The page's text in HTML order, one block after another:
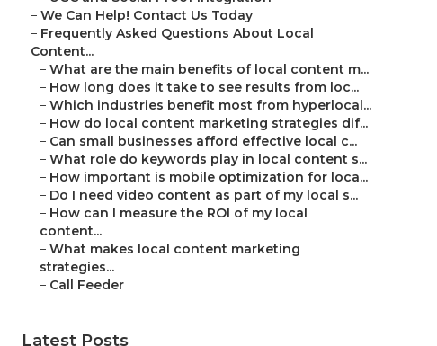
– We Can Help! Contact Us Today
– Frequently Asked Questions About Local
Content...
– What are the main benefits of local content m...
– How long does it take to see results from loc...
– Which industries benefit most from hyperlocal...
– How do local content marketing strategies dif...
– Can small businesses afford effective local c...
– What role do keywords play in local content s...
– How important is mobile optimization for loca...
– Do I need video content as part of my local s...
– How can I measure the ROI of my local
content...
– What makes local content marketing
strategies...
– Call Feeder
Latest Posts